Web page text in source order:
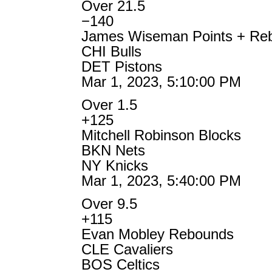
Over 21.5
−140
James Wiseman Points +
CHI Bulls
DET Pistons
Mar 1, 2023, 5:10:00 PM
Over 1.5
+125
Mitchell Robinson Blocks
BKN Nets
NY Knicks
Mar 1, 2023, 5:40:00 PM
Over 9.5
+115
Evan Mobley Rebounds
CLE Cavaliers
BOS Celtics